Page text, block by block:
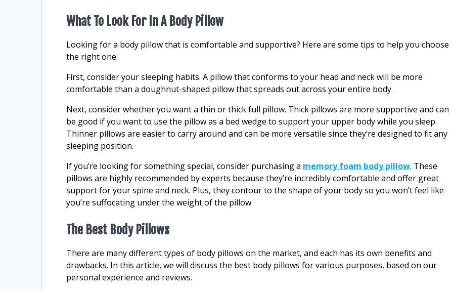
What To Look For In A Body Pillow
Looking for a body pillow that is comfortable and supportive? Here are some tips to help you choose
the right one:
First, consider your sleeping habits. A pillow that conforms to your head and neck will be more
comfortable than a doughnut-shaped pillow that spreads out across your entire body.
Next, consider whether you want a thin or thick full pillow. Thick pillows are more supportive and can
be good if you want to use the pillow as a bed wedge to support your upper body while you sleep.
Thinner pillows are easier to carry around and can be more versatile since they’re designed to fit any
sleeping position.
If you’re looking for something special, consider purchasing a memory foam body pillow. These
pillows are highly recommended by experts because they’re incredibly comfortable and offer great
support for your spine and neck. Plus, they contour to the shape of your body so you won’t feel like
you’re suffocating under the weight of the pillow.
The Best Body Pillows
There are many different types of body pillows on the market, and each has its own benefits and
drawbacks. In this article, we will discuss the best body pillows for various purposes, based on our
personal experience and reviews.